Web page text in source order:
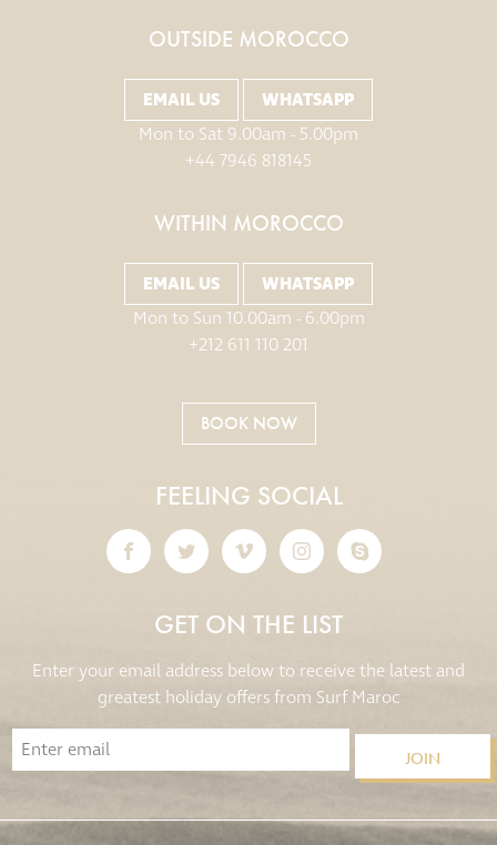
OUTSIDE MOROCCO
EMAIL US
WHATSAPP
Mon to Sat 9.00am - 5.00pm
+44 7946 818145
WITHIN MOROCCO
EMAIL US
WHATSAPP
Mon to Sun 10.00am - 6.00pm
+212 611 110 201
BOOK NOW
FEELING SOCIAL
GET ON THE LIST
Enter your email address below to receive the latest and
greatest holiday offers from Surf Maroc
JOIN